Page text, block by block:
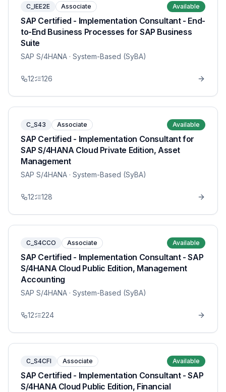
C_IEE2E Associate Available
SAP Certified - Implementation Consultant - End-
to-End Business Processes for SAP Business
Suite
SAP S/4HANA · System-Based (SyBA)
12 126
C_S43 Associate Available
SAP Certified - Implementation Consultant for
SAP S/4HANA Cloud Private Edition, Asset
Management
SAP S/4HANA · System-Based (SyBA)
12 128
C_S4CCO Associate Available
SAP Certified - Implementation Consultant - SAP
S/4HANA Cloud Public Edition, Management
Accounting
SAP S/4HANA · System-Based (SyBA)
12 224
C_S4CFI Associate Available
SAP Certified - Implementation Consultant - SAP
S/4HANA Cloud Public Edition, Financial